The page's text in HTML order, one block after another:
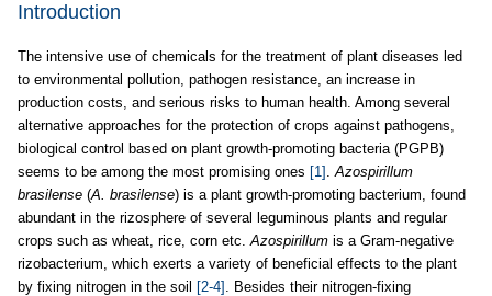
Introduction
The intensive use of chemicals for the treatment of plant diseases led
to environmental pollution, pathogen resistance, an increase in
production costs, and serious risks to human health. Among several
alternative approaches for the protection of crops against pathogens,
biological control based on plant growth-promoting bacteria (PGPB)
seems to be among the most promising ones [1] .Azospirillum
brasilense (A. brasilense) is a plant growth-promoting bacterium, found
abundant in the rizosphere of several leguminous plants and regular
crops such as wheat, rice, corn etc.Azospirillum is a Gram-negative
rizobacterium, which exerts a variety of beneficial effects to the plant
by fixing nitrogen in the soil
[2-4] . Besides their nitrogen-fixing